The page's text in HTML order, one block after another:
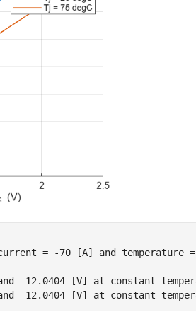
= -70 [A] and temperature
-12.0404 [V] at constant